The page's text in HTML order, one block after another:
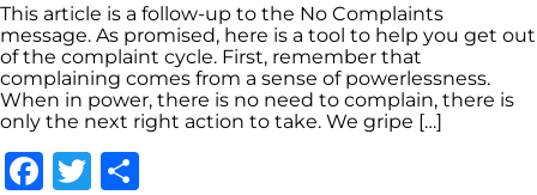
This article is a follow-up to the No Complaints
message. As promised, here is a tool to help you get out
of the complaint cycle. First, remember that
complaining comes from a sense of powerlessness.
When in power, there is no need to complain, there is
only the next right action to take. We gripe […]
Facebook
Twitter